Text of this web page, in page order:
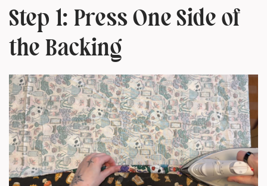
Step 1: Press One Side of
the Backing